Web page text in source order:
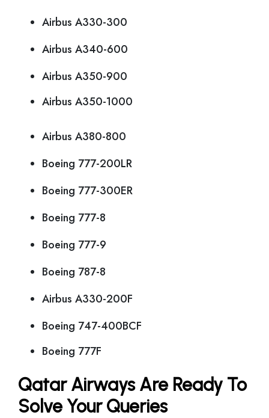
Airbus A330-300
Airbus A340-600
Airbus A350-900
Airbus A350-1000
Airbus A380-800
Boeing 777-200LR
Boeing 777-300ER
Boeing 777-8
Boeing 777-9
Boeing 787-8
Airbus A330-200F
Boeing 747-400BCF
Boeing 777F
Qatar Airways Are Ready To
Solve Your Queries